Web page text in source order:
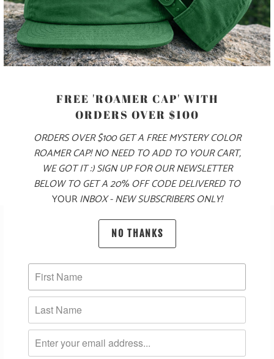
MEN'S STRETCH
HENLEY QUARTER
BUTTON-UP
$60
SUBSCRIBE
SIGN UP TO GET THE LATEST ON SALES, NEW RELEASES
AND MORE …
FREE 'ROAMER CAP' WITH
ORDERS OVER $100
ORDERS OVER $100 GET A FREE MYSTERY COLOR
ROAMER CAP! NO NEED TO ADD TO YOUR CART,
WE GOT IT :) SIGN UP FOR OUR NEWSLETTER
BELOW TO GET A 20% OFF CODE DELIVERED TO
YOURINBOX - NEW SUBSCRIBERS ONLY!
NO THANKS